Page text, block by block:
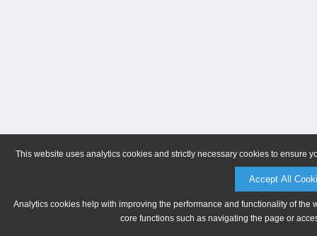
This website uses analytics cookies and strictly necessary cookies to ensure
Accept All
Analytics cookies help with improving the performance and functionality of
core functions such as navigating the page or